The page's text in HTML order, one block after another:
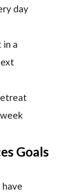
day
a
Goals
have